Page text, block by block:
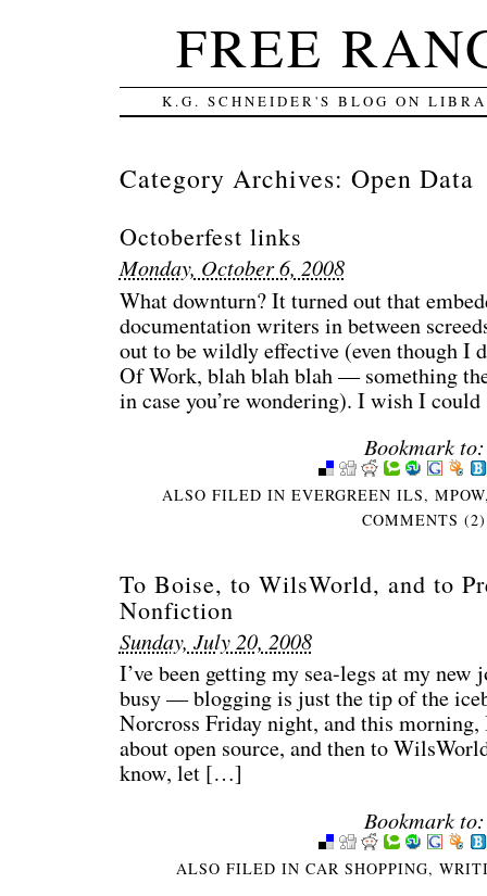
FREE
K.G. SCHNEIDER'S BLOG ON
Category Archives: Open Data
Octoberfest links
Monday, October 6, 2008
What downturn? It turned out that
documentation writers in between
out to be wildly effective (even though I
Of Work, blah blah blah — something
in case you’re wondering). I wish I
Bookmark to:
ALSO FILED IN EVERGREEN ILS, MPOW
COMMENTS (2)
To Boise, to WilsWorld, and to
Nonfiction
Sunday, July 20, 2008
I’ve been getting my sea-legs at my new
busy — blogging is just the tip of the
Norcross Friday night, and this
about open source, and then to
know, let […]
Bookmark to:
ALSO FILED INCAR SHOPPING,